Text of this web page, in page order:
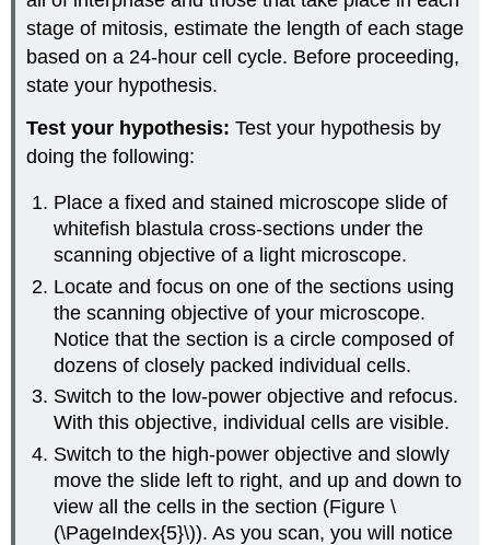
stage of mitosis, estimate the length of each stage
based on a 24-hour cell cycle. Before proceeding,
state your hypothesis.
Test your hypothesis: Test your hypothesis by
doing the following:
Place a fixed and stained microscope slide of
whitefish blastula cross-sections under the
scanning objective of a light microscope.
Locate and focus on one of the sections using
the scanning objective of your microscope.
Notice that the section is a circle composed of
dozens of closely packed individual cells.
Switch to the low-power objective and refocus.
With this objective, individual cells are visible.
Switch to the high-power objective and slowly
move the slide left to right, and up and down to
view all the cells in the section (Figure \
(\PageIndex{5}\)). As you scan, you will notice